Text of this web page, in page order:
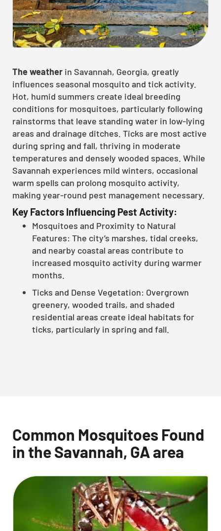
The weather in Savannah, Georgia, greatly
influences seasonal mosquito and tick activity.
Hot, humid summers create ideal breeding
conditions for mosquitoes, particularly following
rainstorms that leave standing water in low-lying
areas and drainage ditches. Ticks are most active
during spring and fall, thriving in moderate
temperatures and densely wooded spaces. While
Savannah experiences mild winters, occasional
warm spells can prolong mosquito activity,
making year-round pest management necessary.
Key Factors Influencing Pest Activity:
Mosquitoes and Proximity to Natural
Features: The city’s marshes, tidal creeks,
and nearby coastal areas contribute to
increased mosquito activity during warmer
months.
Ticks and Dense Vegetation: Overgrown
greenery, wooded trails, and shaded
residential areas create ideal habitats for
ticks, particularly in spring and fall.
Common Mosquitoes Found
in the Savannah, GA area